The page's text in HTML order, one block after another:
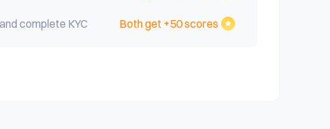
complete KYC Both get +50 scores